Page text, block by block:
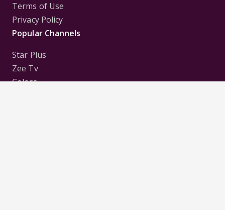
Terms of Use
Privacy Policy
Popular Channels
Star Plus
Zee Tv
Colors